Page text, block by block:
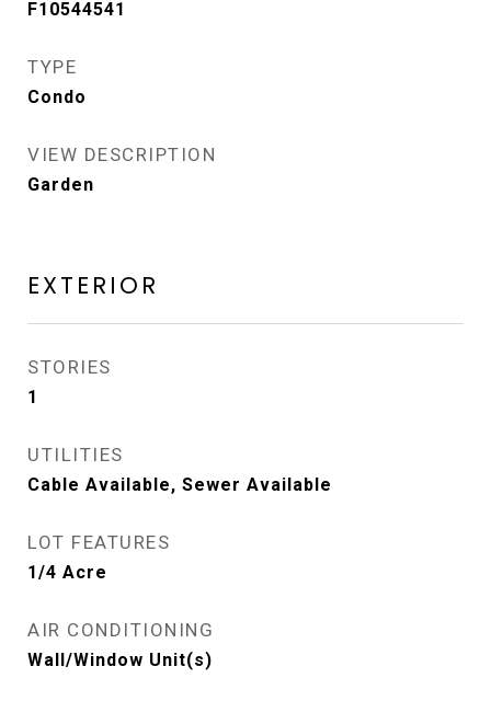
F10544541
TYPE
Condo
VIEW DESCRIPTION
Garden
EXTERIOR
STORIES
1
UTILITIES
Cable Available, Sewer Available
LOT FEATURES
1/4 Acre
AIR CONDITIONING
Wall/Window Unit(s)